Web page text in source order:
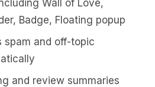
Wall of Love,
Badge, Floating popup
spam and off-topic
and review summaries